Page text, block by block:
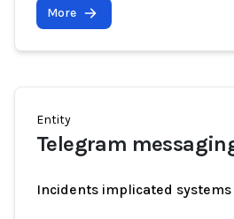
More
Entity
Telegram
Incidents implicated systems